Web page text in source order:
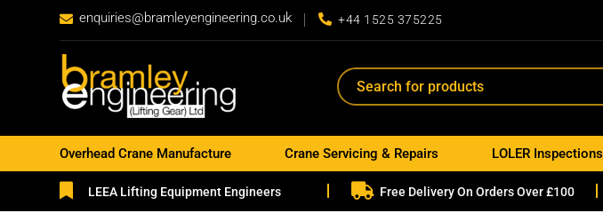
 enquiries@bramleyengineering.co.uk  +44 1525 375225
Overhead Crane Manufacture Crane Servicing & Repairs LOLER Inspections
LEEA Lifting Equipment Engineers  Free Delivery On Orders Over £100